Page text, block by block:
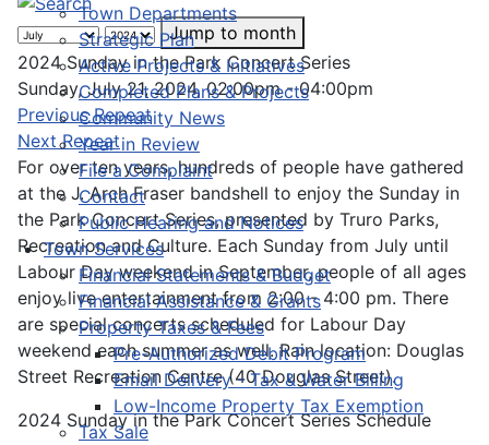
Town Departments
Strategic Plan
Active Projects & Initiatives
Completed Plans & Projects
Community News
Year in Review
File a Complaint
Contact
Public Hearing and Notices
Town Services
Financial Statements & Budget
Financial Assistance & Grants
Property Taxes & Fees
Pre-Authorized Debit Program
Email Delivery - Tax & Water Billing
Low-Income Property Tax Exemption
Tax Sale
Jump to month
2024 Sunday in the Park Concert Series
Sunday, July 21, 2024, 02:00pm - 04:00pm
Previous Repeat
Next Repeat
For over ten years, hundreds of people have gathered
at the J. Arch Fraser bandshell to enjoy the Sunday in
the Park Concert Series, presented by Truro Parks,
Recreation and Culture. Each Sunday from July until
Labour Day weekend in September, people of all ages
enjoy live entertainment from 2:00 - 4:00 pm. There
are special concerts scheduled for Labour Day
weekend each summer as well. Rain location: Douglas
Street Recreation Centre (40 Douglas Street).
2024 Sunday in the Park Concert Series Schedule